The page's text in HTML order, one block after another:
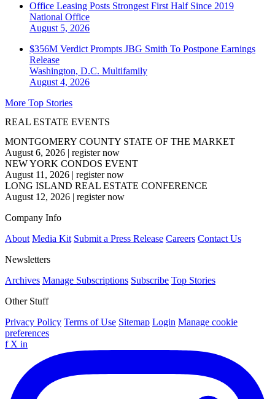
Office Leasing Posts Strongest First Half Since 2019
National Office
August 5, 2026
$356M Verdict Prompts JBG Smith To Postpone Earnings
Release
Washington, D.C. Multifamily
August 4, 2026
More Top Stories
REAL ESTATE EVENTS
MONTGOMERY COUNTY STATE OF THE MARKET
August 6, 2026 | register now
NEW YORK CONDOS EVENT
August 11, 2026 | register now
LONG ISLAND REAL ESTATE CONFERENCE
August 12, 2026 | register now
Company Info
About Media Kit Submit a Press Release Careers Contact Us
Newsletters
Archives Manage Subscriptions Subscribe Top Stories
Other Stuff
Privacy Policy Terms of Use Sitemap Login Manage cookie
preferences
f X in